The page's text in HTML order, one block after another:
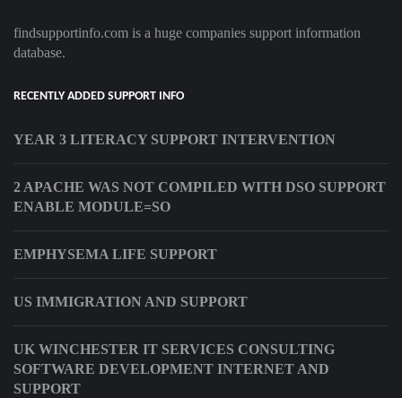
findsupportinfo.com is a huge companies support information
database.
RECENTLY ADDED SUPPORT INFO
YEAR 3 LITERACY SUPPORT INTERVENTION
2 APACHE WAS NOT COMPILED WITH DSO SUPPORT
ENABLE MODULE=SO
EMPHYSEMA LIFE SUPPORT
US IMMIGRATION AND SUPPORT
UK WINCHESTER IT SERVICES CONSULTING
SOFTWARE DEVELOPMENT INTERNET AND
SUPPORT